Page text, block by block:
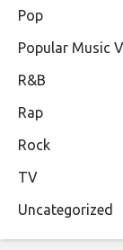
Pop
Popular Music
R&B
Rap
Rock
TV
Uncategorized